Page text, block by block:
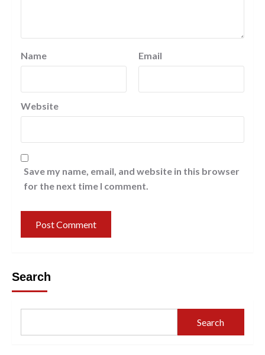
Name Email
Website
Save my name, email, and website in this browser
for the next time I comment.
Search
Search